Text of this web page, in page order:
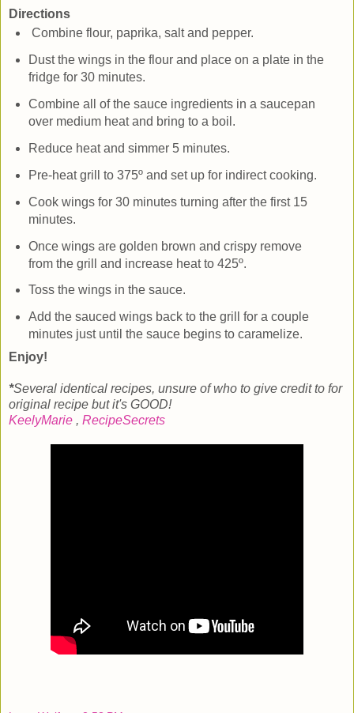
Directions
Combine flour, paprika, salt and pepper.
Dust the wings in the flour and place on a plate in the
fridge for 30 minutes.
Combine all of the sauce ingredients in a saucepan
over medium heat and bring to a boil.
Reduce heat and simmer 5 minutes.
Pre-heat grill to 375º and set up for indirect cooking.
Cook wings for 30 minutes turning after the first 15
minutes.
Once wings are golden brown and crispy remove
from the grill and increase heat to 425º.
Toss the wings in the sauce.
Add the sauced wings back to the grill for a couple
minutes just until the sauce begins to caramelize.
Enjoy!
*Several identical recipes, unsure of who to give credit to for
original recipe but it's GOOD!
KeelyMarie , RecipeSecrets